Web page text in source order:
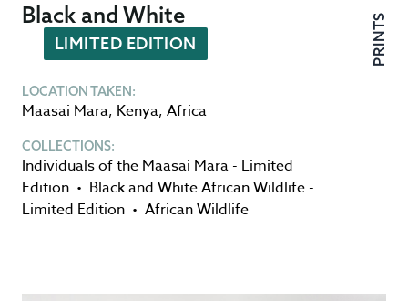
Black and White
LIMITED EDITION
LOCATION TAKEN:
Maasai Mara, Kenya, Africa
COLLECTIONS:
Individuals of the Maasai Mara - Limited
Edition • Black and White African Wildlife -
Limited Edition • African Wildlife
PRINTS